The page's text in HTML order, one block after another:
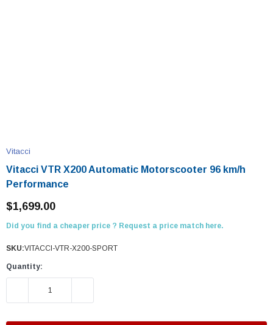
Vitacci
Vitacci VTR X200 Automatic Motorscooter 96 km/h
Performance
$1,699.00
Did you find a cheaper price ? Request a price match here.
SKU:VITACCI-VTR-X200-SPORT
Quantity:
DECREASE QUANTITY: